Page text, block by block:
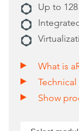
Up to
What is
Show